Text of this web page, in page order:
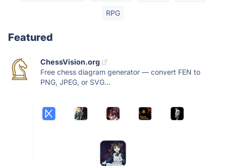
RPG
Featured
ChessVision.org
Free chess diagram generator — convert FEN to
PNG, JPEG, or SVG...